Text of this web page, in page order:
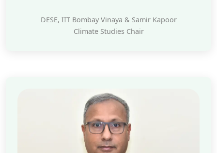
DESE, IIT Bombay Vinaya & Samir Kapoor
Climate Studies Chair